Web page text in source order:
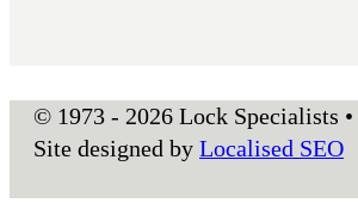
© 1973 - 2026 Lock Specialists •
Site designed by Localised SEO